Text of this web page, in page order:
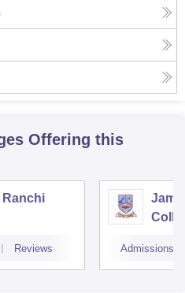
Offering this
Ranchi
Reviews Admissions